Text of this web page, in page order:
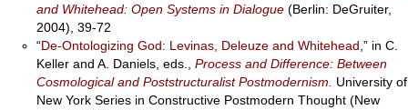
and Whitehead: Open Systems in Dialogue (Berlin: DeGruiter,
2004), 39-72
“De-Ontologizing God: Levinas, Deleuze and Whitehead ,” in C.
Keller and A. Daniels, eds., Process and Difference: Between
Cosmological and Poststructuralist Postmodernism.
University of
New York Series in Constructive Postmodern Thought (New